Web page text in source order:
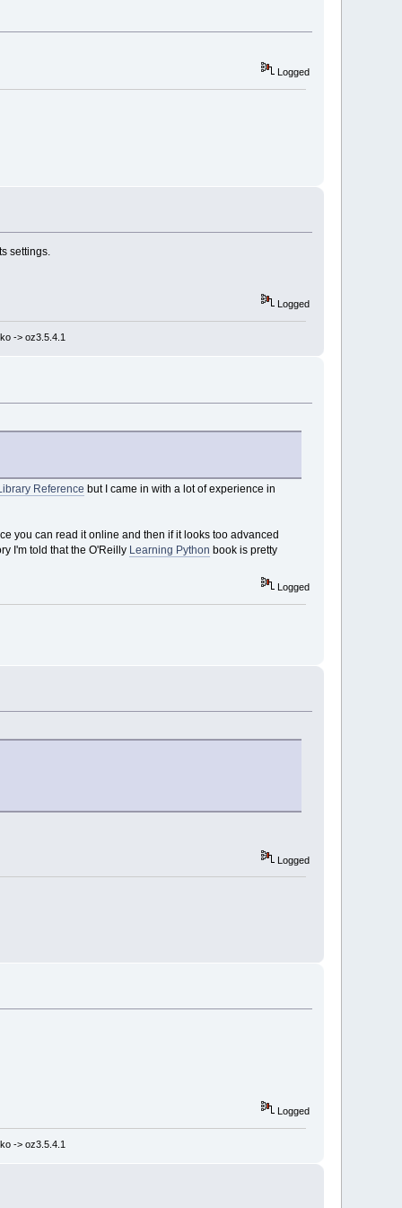
Logged
settings.
Logged
-> oz3.5.4.1
Reference but I came in with a lot of experience in
you can read it online and then if it looks too advanced
I'm told that the O'Reilly Learning Python book is pretty
Logged
Logged
Logged
-> oz3.5.4.1